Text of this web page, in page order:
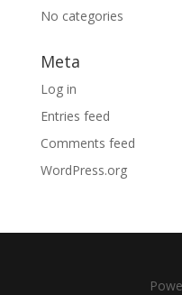
No categories
Meta
Log in
Entries feed
Comments feed
WordPress.org